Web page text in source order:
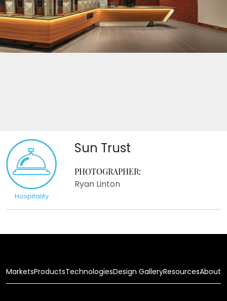
Hospitality
Sun Trust
PHOTOGRAPHER:
Ryan Linton
MarketsProductsTechnologiesDesign GalleryResourcesAbout